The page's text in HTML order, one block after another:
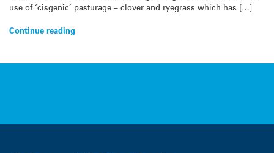
use of ‘cisgenic’ pasturage – clover and ryegrass which has […]
Continue reading